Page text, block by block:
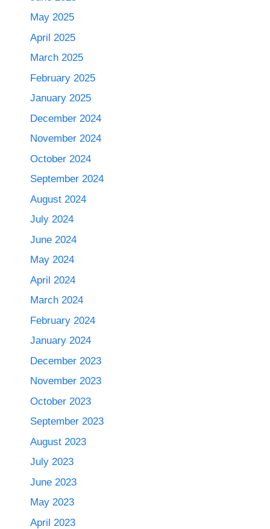
May 2025
April 2025
March 2025
February 2025
January 2025
December 2024
November 2024
October 2024
September 2024
August 2024
July 2024
June 2024
May 2024
April 2024
March 2024
February 2024
January 2024
December 2023
November 2023
October 2023
September 2023
August 2023
July 2023
June 2023
May 2023
April 2023